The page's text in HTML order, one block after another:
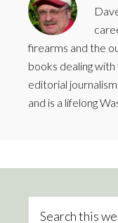
firearms and the
books dealing
editorial
and is a lifelong